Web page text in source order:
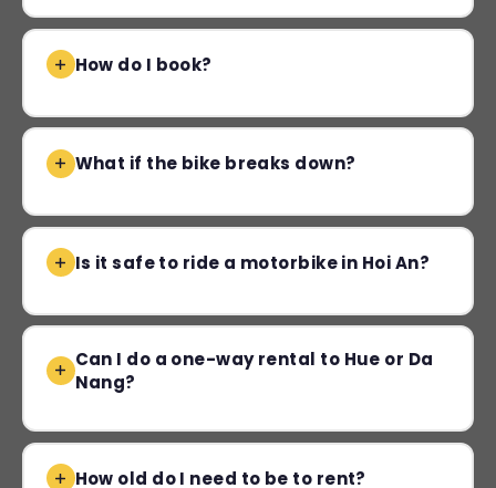
How do I book?
What if the bike breaks down?
Is it safe to ride a motorbike in Hoi An?
Can I do a one-way rental to Hue or Da
Nang?
How old do I need to be to rent?